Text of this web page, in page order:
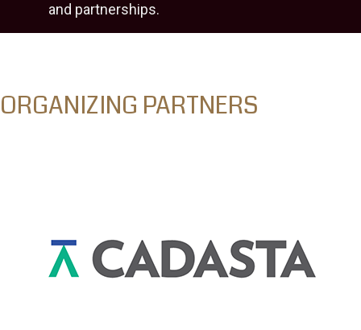
and partnerships.
ORGANIZING PARTNERS